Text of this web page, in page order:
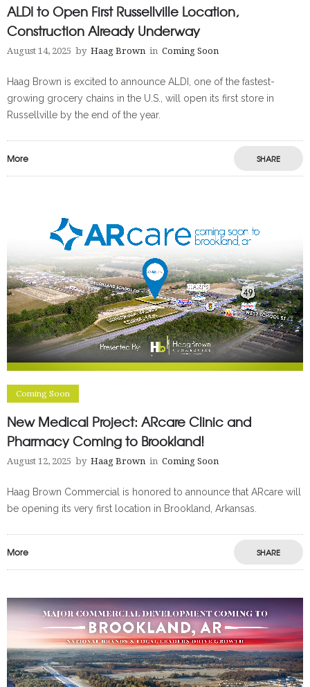
ALDI to Open First Russellville Location,
Construction Already Underway
August 14, 2025 by Haag Brown in Coming Soon
Haag Brown is excited to announce ALDI, one of the fastest-
growing grocery chains in the U.S., will open its first store in
Russellville by the end of the year.
More SHARE
Coming Soon
New Medical Project: ARcare Clinic and
Pharmacy Coming to Brookland!
August 12, 2025 by Haag Brown in Coming Soon
Haag Brown Commercial is honored to announce that ARcare will
be opening its very first location in Brookland, Arkansas.
More SHARE